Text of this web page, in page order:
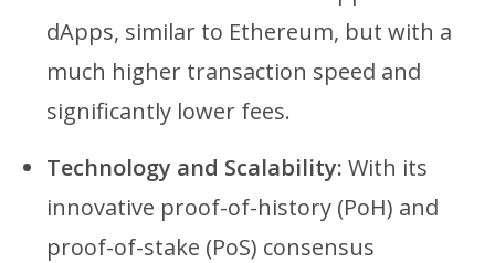
dApps, similar to Ethereum, but with a
much higher transaction speed and
significantly lower fees.
Technology and Scalability: With its
innovative proof-of-history (PoH) and
proof-of-stake (PoS) consensus